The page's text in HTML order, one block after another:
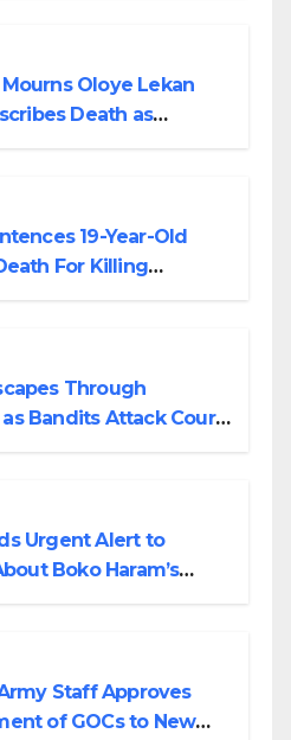
Mourns Oloye Lekan
Death as
19-Year-Old
For Killing
Through
Bandits Attack Court
Urgent Alert to
Boko Haram’s
Staff Approves
of GOCs to New